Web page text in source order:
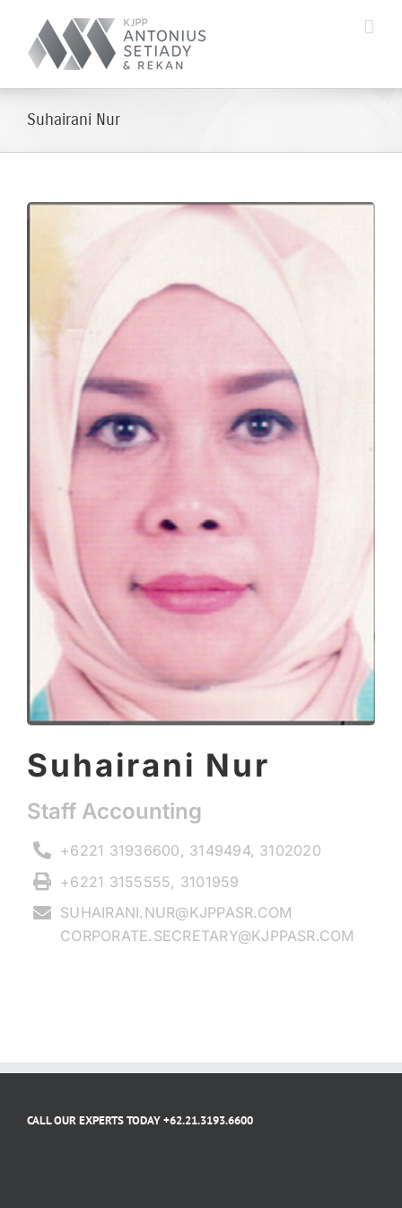
content
Suhairani Nur
Suhairani Nur
Staff Accounting
+6221 31936600, 3149494, 3102020
+6221 3155555, 3101959
SUHAIRANI.NUR@KJPPASR.COM
CORPORATE.SECRETARY@KJPPASR.COM
CALL OUR EXPERTS TODAY +62.21.3193.6600